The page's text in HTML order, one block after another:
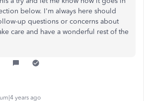
below. I'm always here should
up questions or concerns about
care and have a wonderful rest of the
years ago